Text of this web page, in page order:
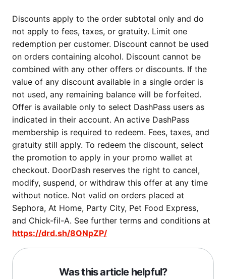
Discounts apply to the order subtotal only and do
not apply to fees, taxes, or gratuity. Limit one
redemption per customer. Discount cannot be used
on orders containing alcohol. Discount cannot be
combined with any other offers or discounts. If the
value of any discount available in a single order is
not used, any remaining balance will be forfeited.
Offer is available only to select DashPass users as
indicated in their account. An active DashPass
membership is required to redeem. Fees, taxes, and
gratuity still apply. To redeem the discount, select
the promotion to apply in your promo wallet at
checkout. DoorDash reserves the right to cancel,
modify, suspend, or withdraw this offer at any time
without notice. Not valid on orders placed at
Sephora, At Home, Party City, Pet Food Express,
and Chick-fil-A. See further terms and conditions at
https://drd.sh/8ONpZP/
Was this article helpful?